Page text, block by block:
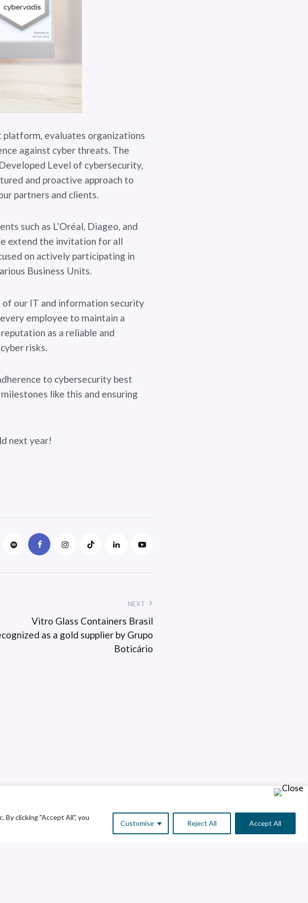
By clicking "Accept All", you
Customise Reject All Accept All
platform, evaluates organizations
against cyber threats. The
Level of cybersecurity,
and proactive approach to
partners and clients.
such as L’Oréal, Diageo, and
extend the invitation for all
on actively participating in
Business Units.
our IT and information security
employee to maintain a
as a reliable and
risks.
to cybersecurity best
like this and ensuring
next year!
NEXT
Vitro Glass Containers Brasil
as a gold supplier by Grupo
Boticário